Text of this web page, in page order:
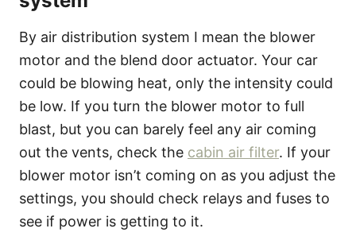
By air distribution system I mean the blower
motor and the blend door actuator. Your car
could be blowing heat, only the intensity could
be low. If you turn the blower motor to full
blast, but you can barely feel any air coming
out the vents, check the cabin air filter. If your
blower motor isn’t coming on as you adjust the
settings, you should check relays and fuses to
see if power is getting to it.